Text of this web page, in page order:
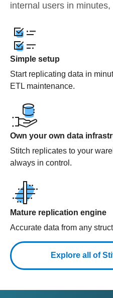
internal users in minutes,
Simple setup
Start replicating data in
ETL maintenance.
Own your own data
Stitch replicates to your
always in control.
Mature replication engine
Accurate data from any
Explore all of